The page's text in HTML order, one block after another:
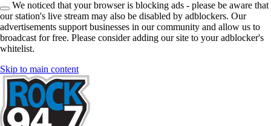
We noticed that your browser is blocking ads - please be aware that
our station's live stream may also be disabled by adblockers. Our
advertisements support businesses in our community and allow us to
broadcast for free. Please consider adding our site to your adblocker's
whitelist.
Skip to main content